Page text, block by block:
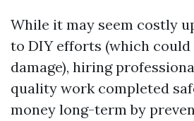
While it may seem costly
to DIY efforts (which
damage), hiring
quality work completed
money long-term by